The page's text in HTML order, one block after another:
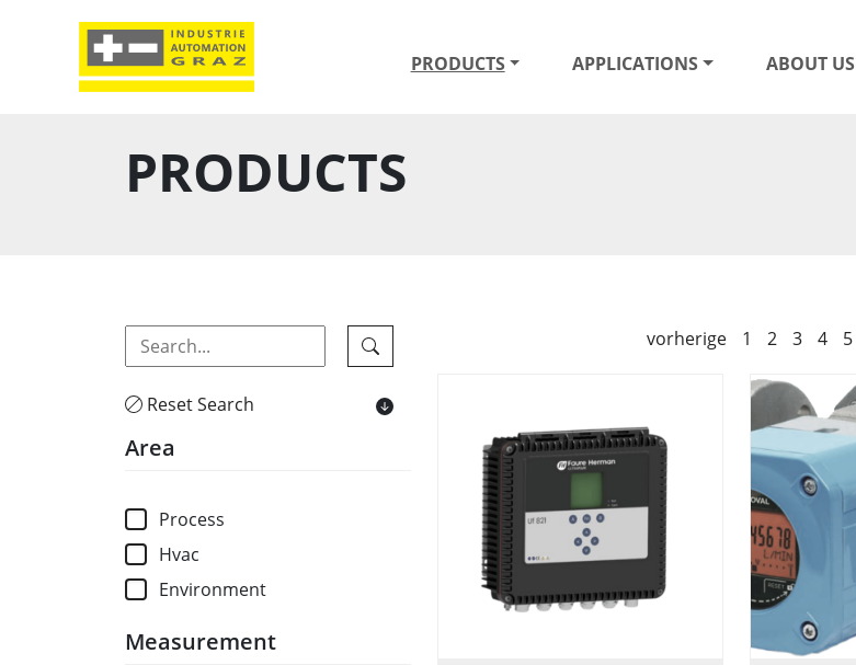
PRODUCTS APPLICATIONS ABOUT US
PRODUCTS
Reset Search
Area
Process
Hvac
Environment
Measurement
vorherige 1 2 3 4 5